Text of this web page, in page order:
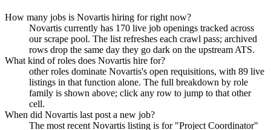
How many jobs is Novartis hiring for right now?
Novartis currently has 170 live job openings tracked across
our scrape pool. The list refreshes each crawl pass; archived
rows drop the same day they go dark on the upstream ATS.
What kind of roles does Novartis hire for?
other roles dominate Novartis's open requisitions, with 89 live
listings in that function alone. The full breakdown by role
family is shown above; click any row to jump to that other
cell.
When did Novartis last post a new job?
The most recent Novartis listing is for "Project Coordinator"